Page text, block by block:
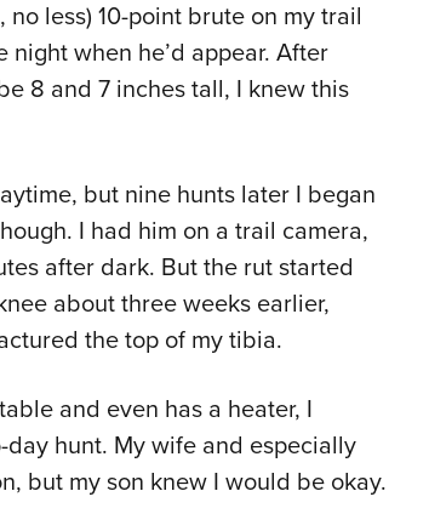
less) 10-point brute on my trail
when he’d appear. After
8 and 7 inches tall, I knew this
but nine hunts later I began
I had him on a trail camera,
after dark. But the rut started
about three weeks earlier,
the top of my tibia.
and even has a heater, I
hunt. My wife and especially
but my son knew I would be okay.